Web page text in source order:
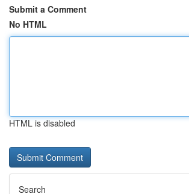
Submit a Comment
No HTML
HTML is disabled
Search